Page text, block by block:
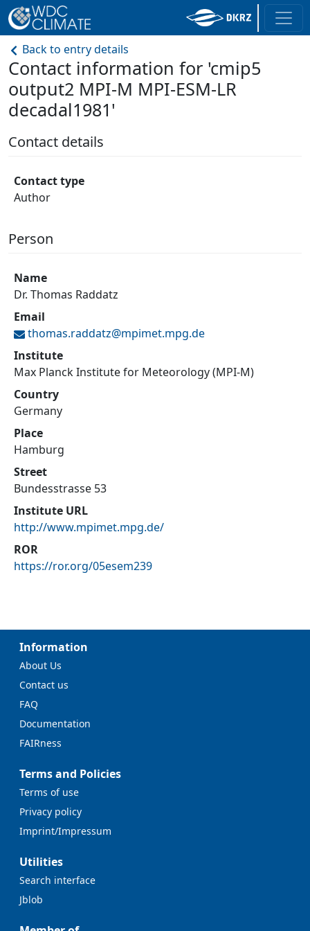
Back to entry details
Contact information for 'cmip5
output2 MPI-M MPI-ESM-LR
decadal1981'
Contact details
Contact type
Author
Person
Name
Dr. Thomas Raddatz
Email
thomas.raddatz@mpimet.mpg.de
Institute
Max Planck Institute for Meteorology (MPI-M)
Country
Germany
Place
Hamburg
Street
Bundesstrasse 53
Institute URL
http://www.mpimet.mpg.de/
ROR
https://ror.org/05esem239
Information
About Us
Contact us
FAQ
Documentation
FAIRness
Terms and Policies
Terms of use
Privacy policy
Imprint/Impressum
Utilities
Search interface
Jblob